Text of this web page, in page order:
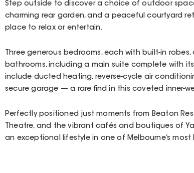
Step outside to discover a choice of outdoor
charming rear garden, and a peaceful courtyard
place to relax or entertain.
Three generous bedrooms, each with built-in
bathrooms, including a main suite complete with
include ducted heating, reverse-cycle air
secure garage — a rare find in this coveted inner-
Perfectly positioned just moments from Beaton
Theatre, and the vibrant cafés and boutiques of
an exceptional lifestyle in one of Melbourne’s